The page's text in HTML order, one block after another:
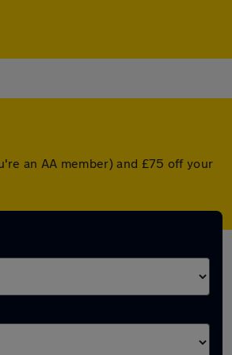
an AA member) and £75 off your